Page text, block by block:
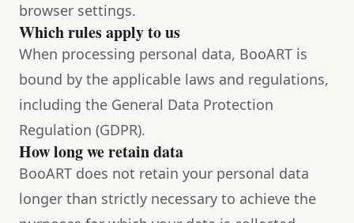
browser settings.
Which rules apply to us
When processing personal data, BooART is
bound by the applicable laws and regulations,
including the General Data Protection
Regulation (GDPR).
How long we retain data
BooART does not retain your personal data
longer than strictly necessary to achieve the